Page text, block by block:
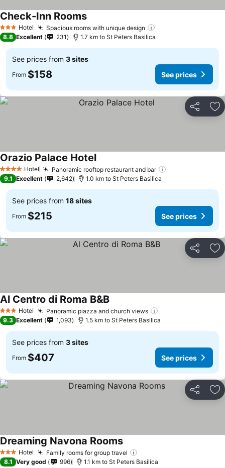
3 StarsHotel Spacious rooms with unique design
Check-Inn RoomsSee prices
8.8 Excellent 231 1.7 km to St Peters Basilica
See prices from 3 sites
From $158 See prices
Share
4 Stars Hotel Panoramic rooftop restaurant and bar
Orazio Palace HotelSee prices
9.1 Excellent 2,642 1.0 km to St Peters Basilica
See prices from 18 sites
From $215 See prices
Share
3 StarsHotel Panoramic piazza and church views
Al Centro di Roma B&BSee prices
9.3 Excellent 1,093 1.5 km to St Peters Basilica
See prices from 3 sites
From $407 See prices
Share
3 StarsHotel Family rooms for group travel
Dreaming Navona RoomsSee prices
8.1 Very good 996 1.1 km to St Peters Basilica